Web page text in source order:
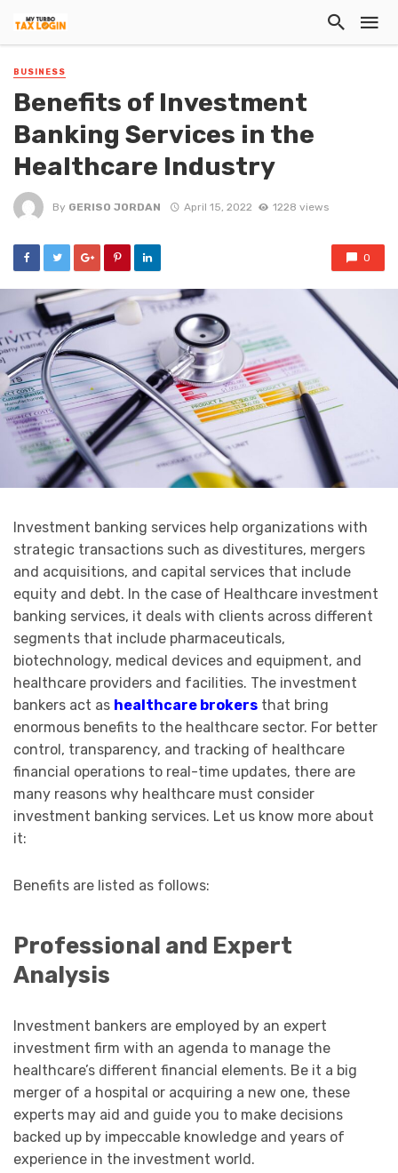
BUSINESS
Benefits of Investment
Banking Services in the
Healthcare Industry
By GERISO JORDAN April 15, 2022 1228 views
0
Investment banking services help organizations with
strategic transactions such as divestitures, mergers
and acquisitions, and capital services that include
equity and debt. In the case of Healthcare investment
banking services, it deals with clients across different
segments that include pharmaceuticals,
biotechnology, medical devices and equipment, and
healthcare providers and facilities. The investment
bankers act as healthcare brokers that bring
enormous benefits to the healthcare sector. For better
control, transparency, and tracking of healthcare
financial operations to real-time updates, there are
many reasons why healthcare must consider
investment banking services. Let us know more about
it:
Benefits are listed as follows:
Professional and Expert
Analysis
Investment bankers are employed by an expert
investment firm with an agenda to manage the
healthcare’s different financial elements. Be it a big
merger of a hospital or acquiring a new one, these
experts may aid and guide you to make decisions
backed up by impeccable knowledge and years of
experience in the investment world.